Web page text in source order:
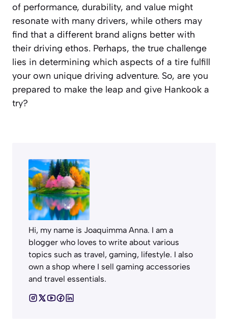
of performance, durability, and value might
resonate with many drivers, while others may
find that a different brand aligns better with
their driving ethos. Perhaps, the true challenge
lies in determining which aspects of a tire fulfill
your own unique driving adventure. So, are you
prepared to make the leap and give Hankook a
try?
Hi, my name is Joaquimma Anna. I am a
blogger who loves to write about various
topics such as travel, gaming, lifestyle. I also
own a shop where I sell gaming accessories
and travel essentials.